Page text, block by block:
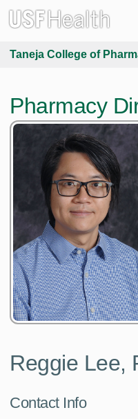
Taneja College of
Pharmacy
Reggie Lee,
Contact Info